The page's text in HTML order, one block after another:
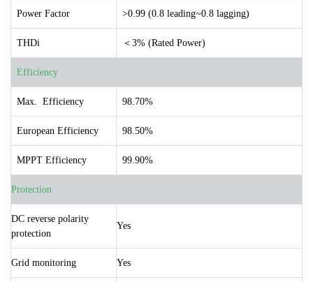
Power Factor >0.99 (0.8 leading~0.8 lagging)
THDi ＜3% (Rated Power)
Efficiency
Max. Efficiency 98.70%
European Efficiency 98.50%
MPPT Efficiency 99.90%
Protection
DC reverse polarity
protection
Yes
Grid monitoring Yes